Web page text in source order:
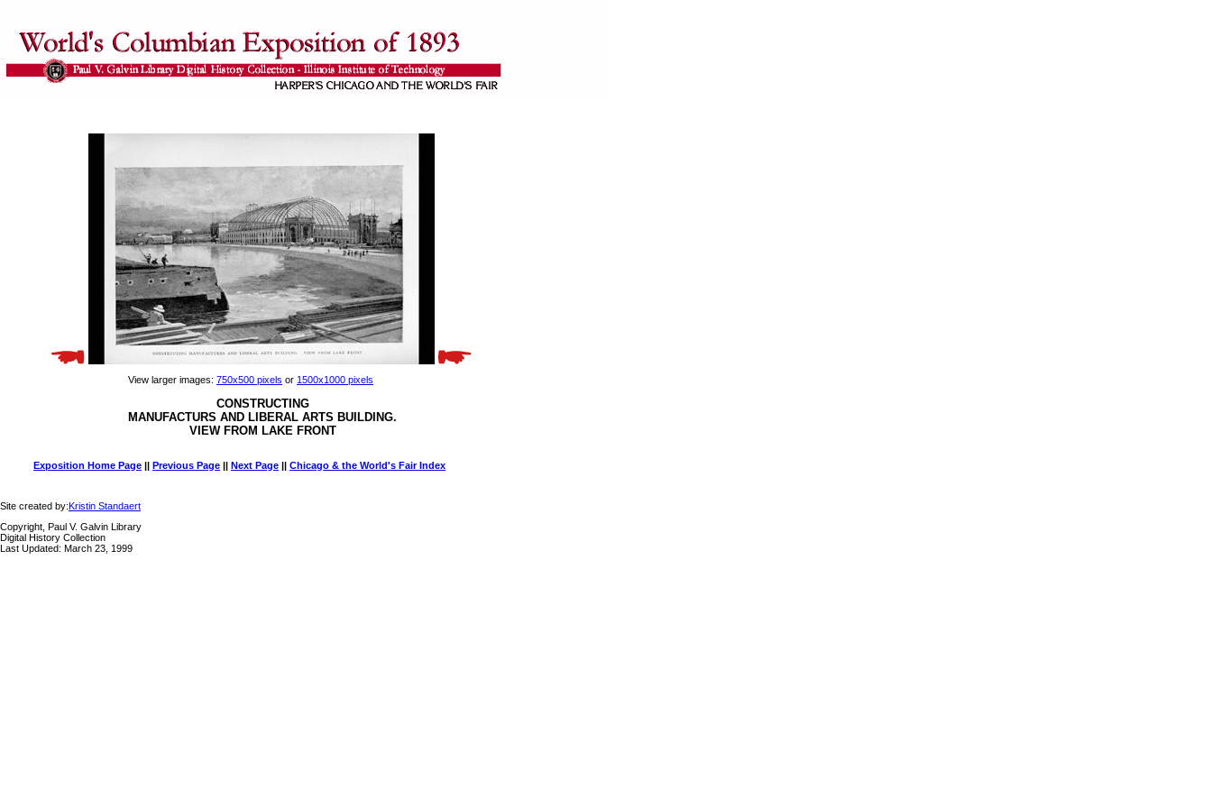
View larger images: 750x500 pixels or 1500x1000 pixels
CONSTRUCTING
MANUFACTURS AND LIBERAL ARTS BUILDING.
VIEW FROM LAKE FRONT
Exposition Home Page || Previous Page || Next Page || Chicago & the World's Fair Index
Site created by:Kristin Standaert
Copyright, Paul V. Galvin Library
Digital History Collection
Last Updated: March 23, 1999